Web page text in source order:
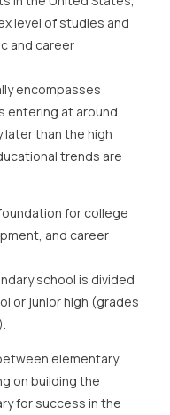
level of studies and
and career
encompasses
entering at around
than the high
trends are
for college
and career
school is divided
or junior high (grades
elementary
on building the
for success in the